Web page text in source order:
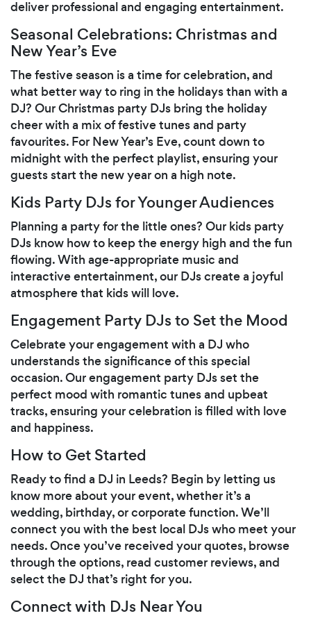
deliver professional and engaging entertainment.
Seasonal Celebrations: Christmas and
New Year’s Eve
The festive season is a time for celebration, and
what better way to ring in the holidays than with a
DJ? Our Christmas party DJs bring the holiday
cheer with a mix of festive tunes and party
favourites. For New Year’s Eve, count down to
midnight with the perfect playlist, ensuring your
guests start the new year on a high note.
Kids Party DJs for Younger Audiences
Planning a party for the little ones? Our kids party
DJs know how to keep the energy high and the fun
flowing. With age-appropriate music and
interactive entertainment, our DJs create a joyful
atmosphere that kids will love.
Engagement Party DJs to Set the Mood
Celebrate your engagement with a DJ who
understands the significance of this special
occasion. Our engagement party DJs set the
perfect mood with romantic tunes and upbeat
tracks, ensuring your celebration is filled with love
and happiness.
How to Get Started
Ready to find a DJ in Leeds? Begin by letting us
know more about your event, whether it’s a
wedding, birthday, or corporate function. We’ll
connect you with the best local DJs who meet your
needs. Once you’ve received your quotes, browse
through the options, read customer reviews, and
select the DJ that’s right for you.
Connect with DJs Near You